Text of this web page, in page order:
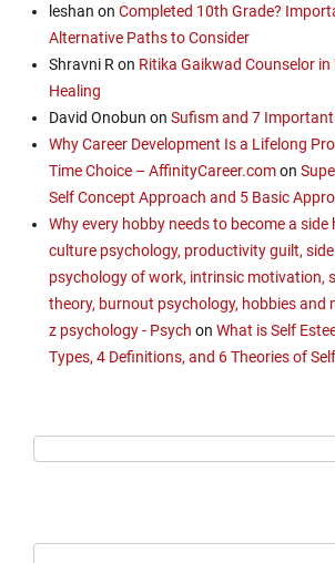
leshan on Completed 10th Grade?
Alternative Paths to Consider
Shravni R on Ritika Gaikwad Counselor
Healing
David Onobun on Sufism and 7
Why Career Development Is a Lifelong
Time Choice – AffinityCareer.comon
Self Concept Approach and 5 Basic
Why every hobby needs to become a side
culture psychology, productivity guilt,
psychology of work, intrinsic motivation,
theory, burnout psychology, hobbies and
z psychology - Psych on What is Self
Types, 4 Definitions, and 6 Theories of